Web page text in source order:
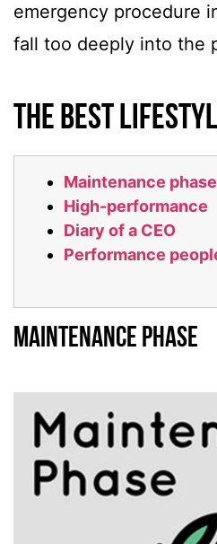
emergency procedure
fall too deeply into the
The best
Maintenance phase
High-performance
Diary of a CEO
Performance
Maintenance Phase